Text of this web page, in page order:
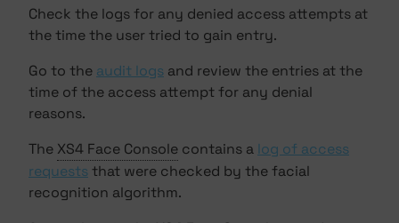
Check the logs for any denied access attempts at
the time the user tried to gain entry.
Go to the audit logs and review the entries at the
time of the access attempt for any denial
reasons.
The XS4 Face Console contains a log of access
requeststhat were checked by the facial
recognition algorithm.